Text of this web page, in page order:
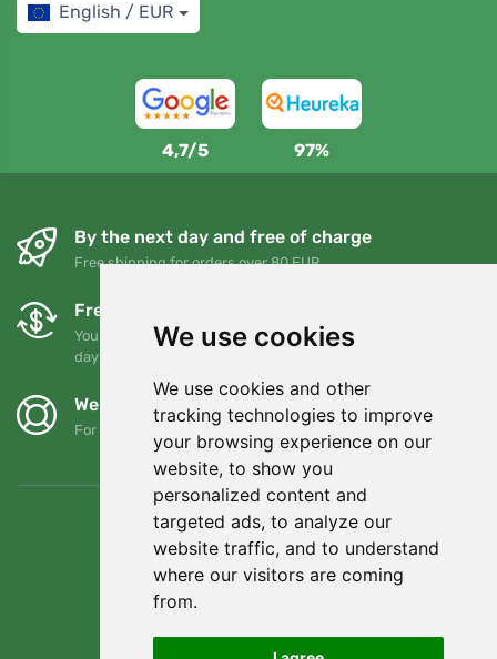
We use cookies
We use cookies and other
tracking technologies to improve
your browsing experience on our
website, to show you
personalized content and
targeted ads, to analyze our
website traffic, and to understand
where our visitors are coming
from.
English / EUR
4,7/5 97%
By the next day and free of charge
Free shipping for orders over 80 EUR
Free exchanges and returns
You can return or exchange your order at any time within 90
days
We support Trees.org
For every order we plant a tree! Read more About us